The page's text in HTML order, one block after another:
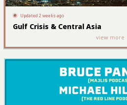
Updated 2 weeks ago
Gulf Crisis & Central Asia
view more